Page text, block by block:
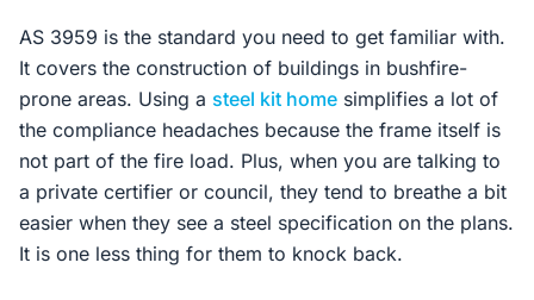
AS 3959 is the standard you need to get familiar with.
It covers the construction of buildings in bushfire-
prone areas. Using a steel kit home simplifies a lot of
the compliance headaches because the frame itself is
not part of the fire load. Plus, when you are talking to
a private certifier or council, they tend to breathe a bit
easier when they see a steel specification on the plans.
It is one less thing for them to knock back.